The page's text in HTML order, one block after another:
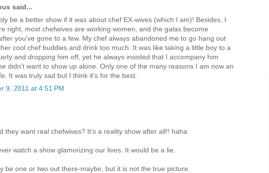
said...
be a better show if it was about chef EX-wives (which I am)! Besides, I
right, most chefwives are working women, and the galas become
you've gone to a few. My chef always abandoned me to go hang out
cool chef buddies and drink too much. It was like taking a little boy to a
and dropping him off, yet he always insisted that I accompany him
didn't want to show up alone. Only one of the many reasons I am now an
It was truly sad but I think it's for the best.
9, 2011 at 4:51 PM
they want real chefwives? It's a reality show after all!! haha
watch a show glamorizing our lives. It would be a lie.
be one or two out there-maybe, but it is not the true picture.